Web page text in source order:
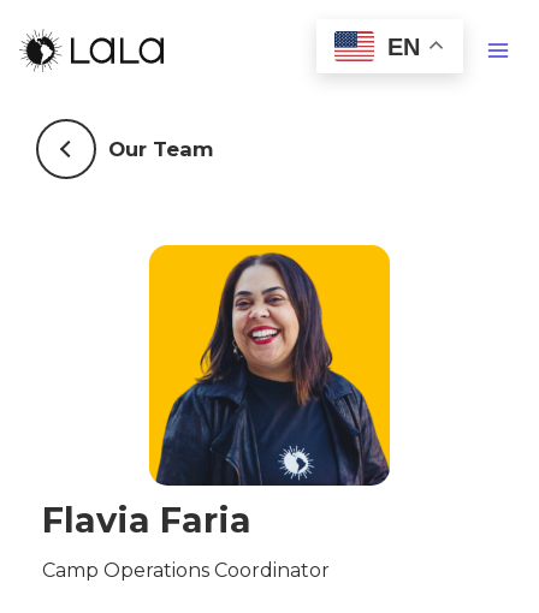
EN
Our Team
Flavia Faria
Camp Operations Coordinator